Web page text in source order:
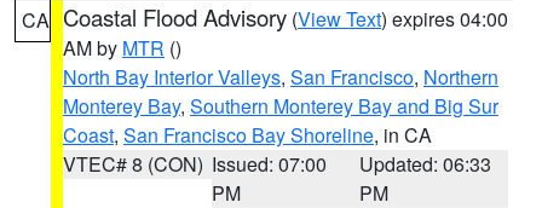
CA Coastal Flood Advisory (View Text) expires 04:00
AM by MTR ()
North Bay Interior Valleys, San Francisco, Northern
Monterey Bay, Southern Monterey Bay and Big Sur
Coast, San Francisco Bay Shoreline, in CA
VTEC# 8 (CON) Issued: 07:00
PM
Updated: 06:33
PM